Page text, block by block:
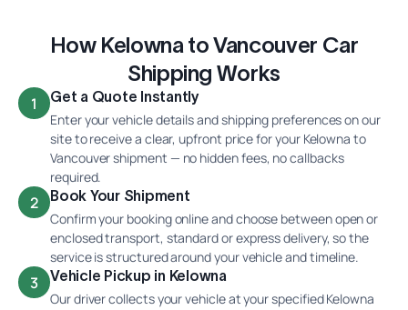
How Kelowna to Vancouver Car
Shipping Works
1 Get a Quote Instantly
Enter your vehicle details and shipping preferences on our
site to receive a clear, upfront price for your Kelowna to
Vancouver shipment — no hidden fees, no callbacks
required.
2 Book Your Shipment
Confirm your booking online and choose between open or
enclosed transport, standard or express delivery, so the
service is structured around your vehicle and timeline.
3 Vehicle Pickup in Kelowna
Our driver collects your vehicle at your specified Kelowna